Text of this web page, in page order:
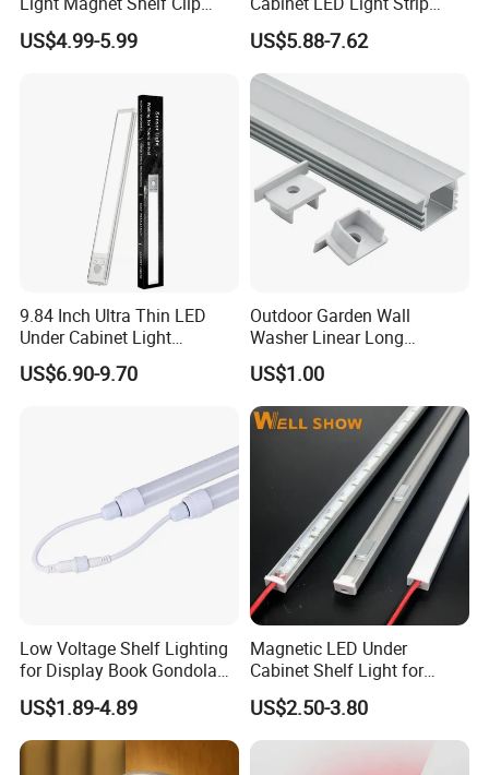
Strip Light Under Cabinet
LED Lights Glass Edge
US$4.99-5.99
Tube Lamp Magnetic
Lightings
US$5.88-7.62
9.84 Inch Ultra Thin LED
Under Cabinet Light
Rechargeable with Motion
Sensor Dimmable Magnetic
US$6.90-9.70
Outdoor Garden Wall
Washer Linear Long
Inground Light IP67
Waterproof DC24V
Landscape LED Linear
Underground Light
US$1.00
Low Voltage Shelf Lighting
for Display Book Gondola
Shelving
US$1.89-4.89
Magnetic LED Under
Cabinet Shelf Light for
Supermarket Gondola
Shelving Display
US$2.50-3.80